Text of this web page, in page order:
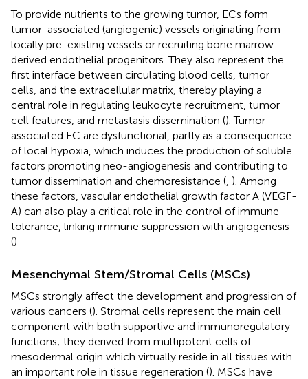
To provide nutrients to the growing tumor, ECs form
tumor-associated (angiogenic) vessels originating from
locally pre-existing vessels or recruiting bone marrow-
derived endothelial progenitors. They also represent the
first interface between circulating blood cells, tumor
cells, and the extracellular matrix, thereby playing a
central role in regulating leukocyte recruitment, tumor
cell features, and metastasis dissemination (). Tumor-
associated EC are dysfunctional, partly as a consequence
of local hypoxia, which induces the production of soluble
factors promoting neo-angiogenesis and contributing to
tumor dissemination and chemoresistance ( ). Among
these factors, vascular endothelial growth factor A (VEGF-
A) can also play a critical role in the control of immune
tolerance, linking immune suppression with angiogenesis
().
Mesenchymal Stem/Stromal Cells (MSCs)
MSCs strongly affect the development and progression of
various cancers (). Stromal cells represent the main cell
component with both supportive and immunoregulatory
functions; they derived from multipotent cells of
mesodermal origin which virtually reside in all tissues with
an important role in tissue regeneration (). MSCs have